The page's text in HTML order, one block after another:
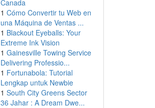
Canada
1 Cómo Convertir tu Web en
una Máquina de Ventas ...
1 Blackout Eyeballs: Your
Extreme Ink Vision
1 Gainesville Towing Service
Delivering Professio...
1 Fortunabola: Tutorial
Lengkap untuk Newbie
1 South City Greens Sector
36 Jahar : A Dream Dwe...